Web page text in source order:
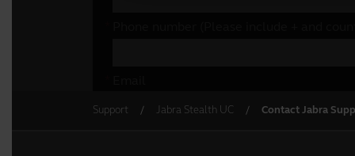
Support Jabra Stealth UC Contact Jabra